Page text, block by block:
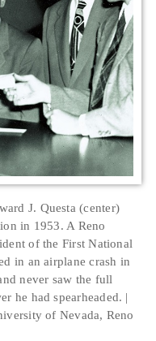
J. Questa (center)
in 1953. A Reno
of the First National
in an airplane crash in
never saw the full
he had spearheaded.
of Nevada, Reno